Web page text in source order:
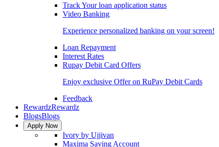
Track Your loan application status
Video Banking
Experience personalized banking on your screen!
Loan Repayment
Interest Rates
Rupay Debit Card Offers
Enjoy exclusive Offer on RuPay Debit Cards
Feedback
RewardzRewardz
BlogsBlogs
Apply Now
Ivory by Ujjivan
Maxima Saving Account